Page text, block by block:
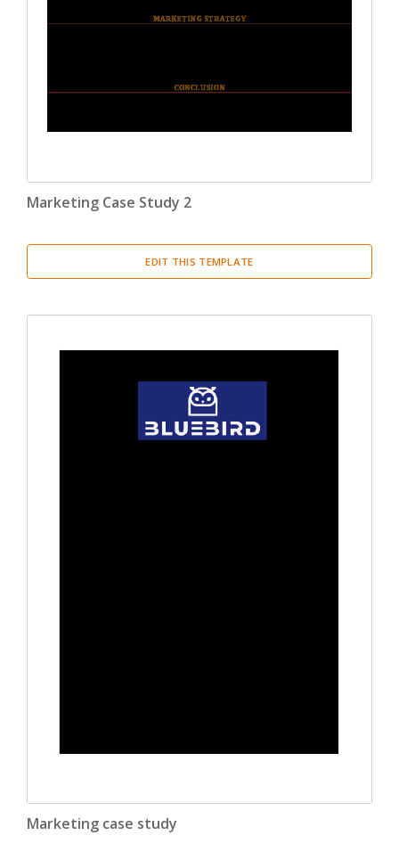
Marketing Case Study 2
EDIT THIS TEMPLATE
Marketing case study